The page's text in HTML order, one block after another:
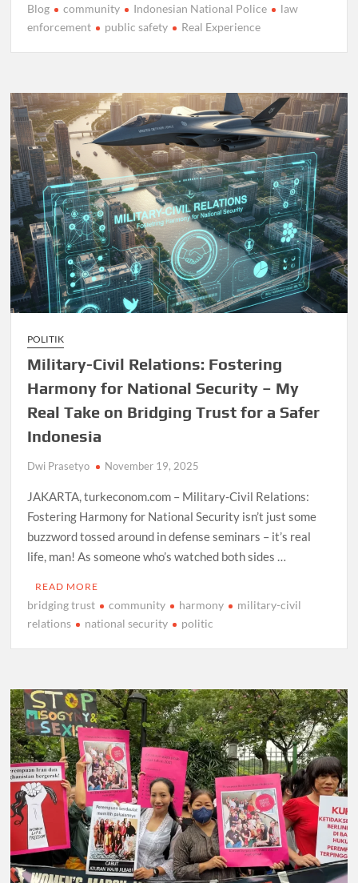
Blog community Indonesian National Police
law
enforcement
public safety Real Experience
POLITIK
Military-Civil Relations: Fostering
Harmony for National Security – My
Real Take on Bridging Trust for a Safer
Indonesia
Dwi Prasetyo November 19, 2025
JAKARTA, turkeconom.com – Military-Civil Relations:
Fostering Harmony for National Security isn’t just some
buzzword tossed around in defense seminars – it’s real
life, man! As someone who’s watched both sides …
READ MORE
bridging trust community harmony
military-civil
relations
national security politic